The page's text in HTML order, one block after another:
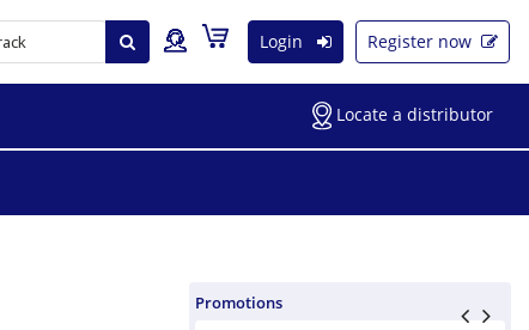
Login Register now
Locate a distributor
Promotions